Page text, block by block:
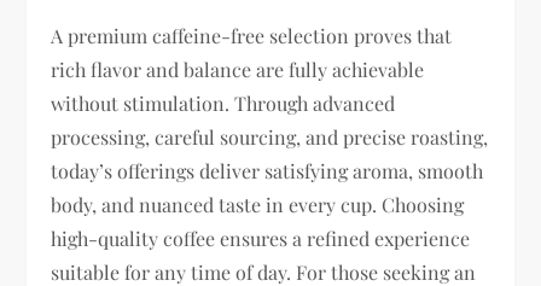
A premium caffeine-free selection proves that
rich flavor and balance are fully achievable
without stimulation. Through advanced
processing, careful sourcing, and precise roasting,
today’s offerings deliver satisfying aroma, smooth
body, and nuanced taste in every cup. Choosing
high-quality coffee ensures a refined experience
suitable for any time of day. For those seeking an